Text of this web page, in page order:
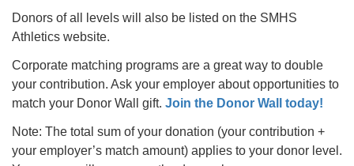
Donors of all levels will also be listed on the SMHS
Athletics website.
Corporate matching programs are a great way to double
your contribution. Ask your employer about opportunities to
match your Donor Wall gift. Join the Donor Wall today!
Note: The total sum of your donation (your contribution +
your employer’s match amount) applies to your donor level.